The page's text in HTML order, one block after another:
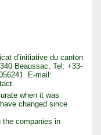
d’initiative du canton
Beaussac, Tel: +33-
E-mail:
when it was
changed since
the companies in